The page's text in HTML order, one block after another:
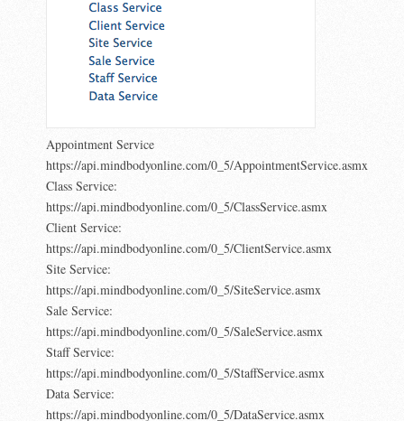
Appointment Service
https://api.mindbodyonline.com/0_5/AppointmentService.asmx
Class Service:
https://api.mindbodyonline.com/0_5/ClassService.asmx
Client Service:
https://api.mindbodyonline.com/0_5/ClientService.asmx
Site Service:
https://api.mindbodyonline.com/0_5/SiteService.asmx
Sale Service:
https://api.mindbodyonline.com/0_5/SaleService.asmx
Staff Service:
https://api.mindbodyonline.com/0_5/StaffService.asmx
Data Service:
https://api.mindbodyonline.com/0_5/DataService.asmx